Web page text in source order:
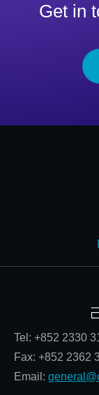
Get in
Tel: +852 2330
Fax: +852 2362
Email: